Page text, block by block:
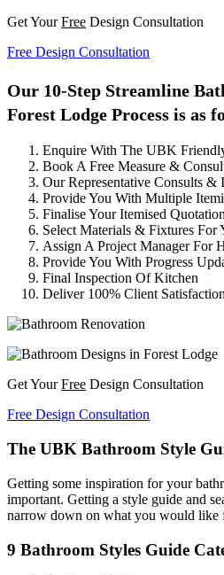
Get YourFree Design Consultation
Free Design Consultation
Our 10-Step Streamline
Forest Lodge Process is as
Enquire With The UBK
Book A Free Measure &
Our Representative Consults &
Provide You With Multiple
Finalise Your Itemised
Select Materials & Fixtures For
Assign A Project Manager For
Provide You With Progress
Final Inspection Of Kitchen
Deliver 100% Client
Get YourFree Design Consultation
Free Design Consultation
The UBK Bathroom Style
Getting some inspiration for your
important. Getting a style guide and
narrow down on what you would like
9 Bathroom Styles Guide